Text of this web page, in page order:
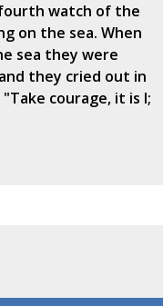
fourth watch of the
on the sea. When
sea they were
they cried out in
courage, it is I;